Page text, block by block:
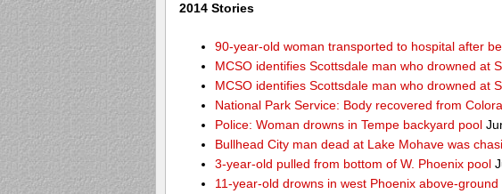
2014 Stories
90-year-old woman transported to hospital after
MCSO identifies Scottsdale man who drowned at
MCSO identifies Scottsdale man who drowned at
National Park Service: Body recovered from
Police: Woman drowns in Tempe backyard pool
Bullhead City man dead at Lake Mohave was
3-year-old pulled from bottom of W. Phoenix pool
11-year-old drowns in west Phoenix above-ground